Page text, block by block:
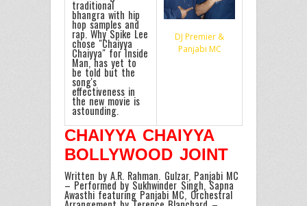
traditional
bhangra with hip
hop samples and
rap. Why Spike Lee
chose "Chaiyya
Chaiyya" for Inside
Man, has yet to
be told but the
song's
effectiveness in
the new movie is
astounding.
DJ Premier &
Panjabi MC
CHAIYYA CHAIYYA
BOLLYWOOD JOINT
Written by A.R. Rahman. Gulzar, Panjabi MC
– Performed by Sukhwinder Singh, Sapna
Awasthi featuring Panjabi MC, Orchestral